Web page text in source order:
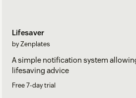
Lifesaver
by Zenplates
A simple notification system
lifesaving advice
Free 7-day trial